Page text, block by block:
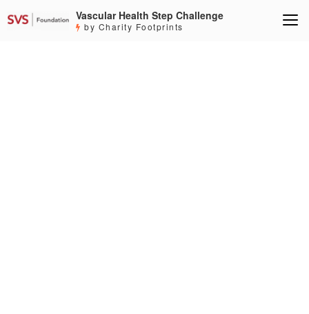
Vascular Health Step Challenge
by Charity Footprints